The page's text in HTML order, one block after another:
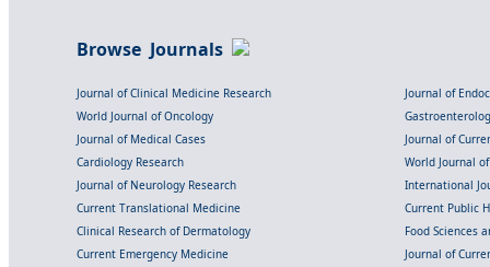
Browse Journals
Journal of Clinical Medicine Research
Journal of
World Journal of Oncology
Journal of Medical Cases
Journal of
Cardiology Research
World Journal
Journal of Neurology Research
International
Current Translational Medicine
Current Public
Clinical Research of Dermatology
Food Sciences
Current Emergency Medicine
Journal of